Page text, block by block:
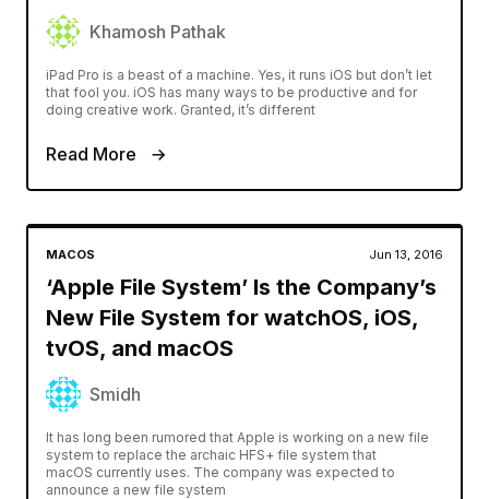
Khamosh Pathak
iPad Pro is a beast of a machine. Yes, it runs iOS but don’t let
that fool you. iOS has many ways to be productive and for
doing creative work. Granted, it’s different
Read More
MACOS Jun 13, 2016
‘Apple File System’ Is the Company’s
New File System for watchOS, iOS,
tvOS, and macOS
Smidh
It has long been rumored that Apple is working on a new file
system to replace the archaic HFS+ file system that
macOS currently uses. The company was expected to
announce a new file system